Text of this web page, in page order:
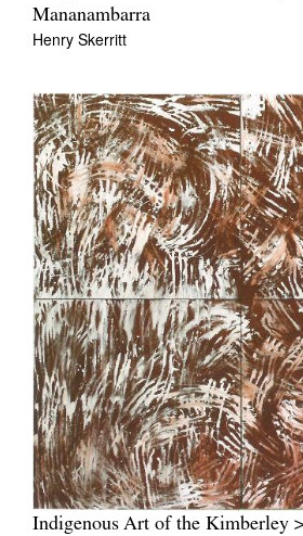
Mananambarra
Henry Skerritt
Indigenous Art of the Kimberley